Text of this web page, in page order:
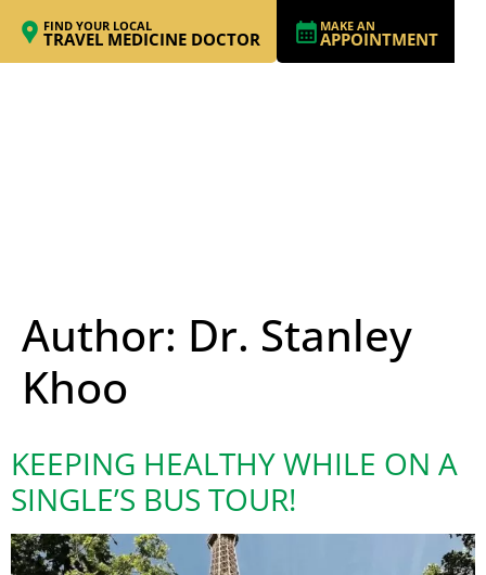
FIND YOUR LOCAL
TRAVEL MEDICINE DOCTOR
MAKE AN
APPOINTMENT
Author: Dr. Stanley
Khoo
KEEPING HEALTHY WHILE ON A
SINGLE’S BUS TOUR!